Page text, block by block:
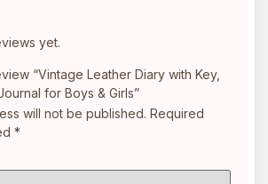
yet.
“Vintage Leather Diary with Key,
for Boys & Girls”
will not be published. Required
*